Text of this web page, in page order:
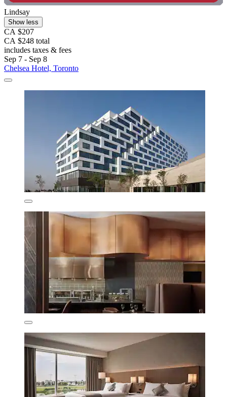
Lindsay
Show less
CA $207
CA $248 total
includes taxes & fees
Sep 7 - Sep 8
Chelsea Hotel, Toronto